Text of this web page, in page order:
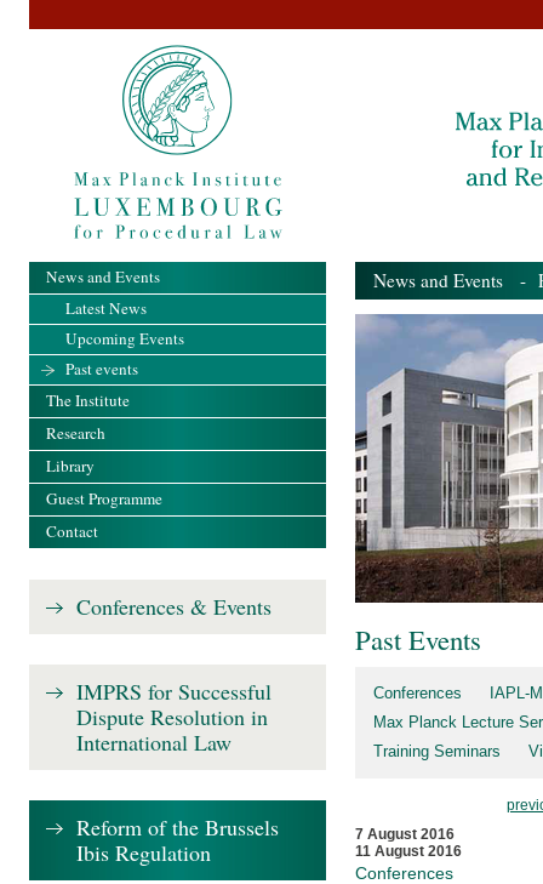
News and Events -
Past Events
Conferences
IAPL-
Max Planck Lecture
Training Seminars
7 August 2016
11 August 2016
Conferences
News and Events
Latest News
Upcoming Events
Past events
The Institute
Research
Library
Guest Programme
Contact
Conferences & Events
IMPRS for Successful
Dispute Resolution in
International Law
Reform of the Brussels
Ibis Regulation